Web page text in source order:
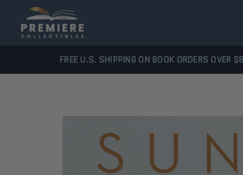
FREE U.S. SHIPPING ON BOOK ORDERS OVER